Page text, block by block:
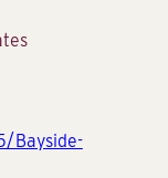
Bayside-